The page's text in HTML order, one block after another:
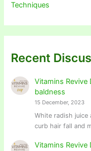
Techniques
Recent
Vitamins Revive
baldness
15 December, 2023
White radish juice
curb hair fall and
Vitamins Revive